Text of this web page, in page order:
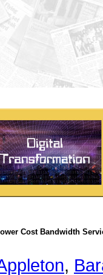
Cost Bandwidth
,